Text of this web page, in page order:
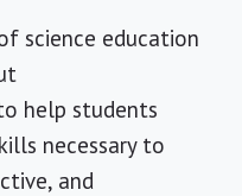
science education
help students
necessary to
and